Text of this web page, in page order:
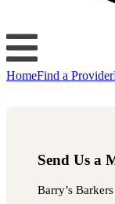
HomeFind a Provider
Send Us a
Barry’s